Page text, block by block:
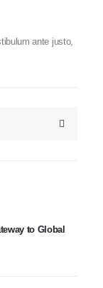
ante justo,
to Global